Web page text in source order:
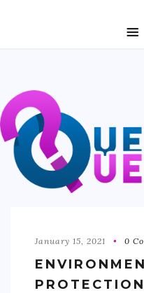
ABOUT
TRAVEL
BUSINESS
AUTO
January 15, 2021 0